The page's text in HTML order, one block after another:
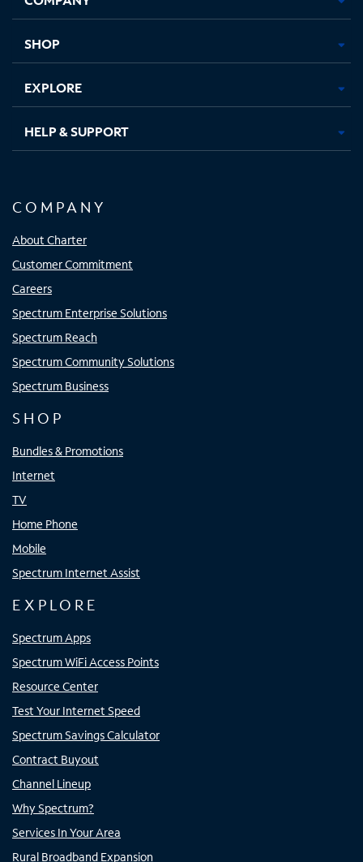
new new new new
SHOP
EXPLORE
HELP & SUPPORT
COMPANY
About Charter
Customer Commitment
Careers
Spectrum Enterprise Solutions
Spectrum Reach
Spectrum Community Solutions
Spectrum Business
SHOP
Bundles & Promotions
Internet
TV
Home Phone
Mobile
Spectrum Internet Assist
EXPLORE
Spectrum Apps
Spectrum WiFi Access Points
Resource Center
Test Your Internet Speed
Spectrum Savings Calculator
Contract Buyout
Channel Lineup
Why Spectrum?
Services In Your Area
Rural Broadband Expansion